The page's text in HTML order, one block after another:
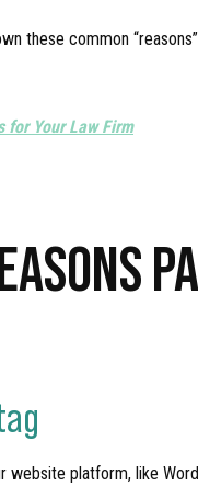
these common
for Your Law Firm
website platform, like